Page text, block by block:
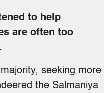
to help
are often too
seeking more
the Salmaniya